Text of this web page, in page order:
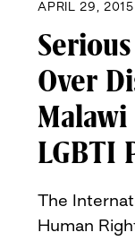
APRIL 29, 2015
Over
LGBTI
The
Human